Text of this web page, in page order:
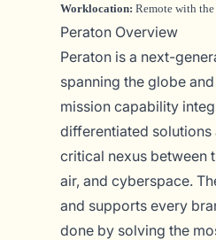
Worklocation: Remote with
Peraton Overview
Peraton is a next-
spanning the globe
mission capability
differentiated solutions
critical nexus between
air, and cyberspace.
and supports every
done by solving the